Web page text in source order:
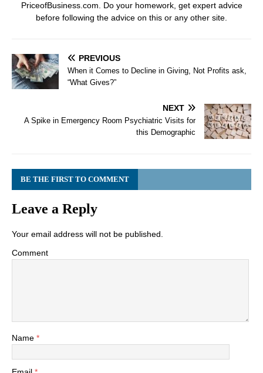
PriceofBusiness.com. Do your homework, get expert advice
before following the advice on this or any other site.
PREVIOUS
When it Comes to Decline in Giving, Not Profits ask,
“What Gives?”
NEXT
A Spike in Emergency Room Psychiatric Visits for
this Demographic
BE THE FIRST TO COMMENT
Leave a Reply
Your email address will not be published.
Comment
Name *